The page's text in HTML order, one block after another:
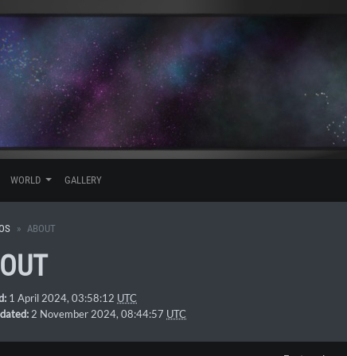
WORLD GALLERY
ABOUT
1 April 2024, 03:58:12 UTC
2 November 2024, 08:44:57 UTC